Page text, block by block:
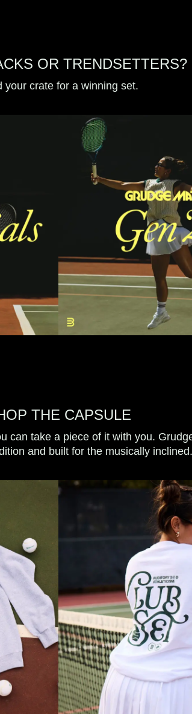
OR TRENDSETTERS?
your crate for a winning set.
THE CAPSULE
can take a piece of it with you.
and built for the musically inclined.